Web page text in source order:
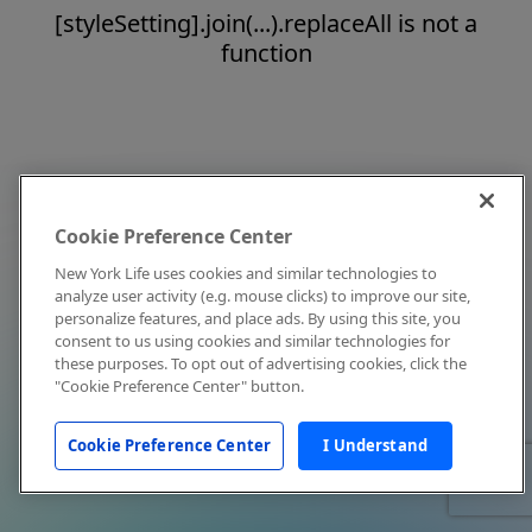
[styleSetting].join(...).replaceAll is not a
function
Cookie Preference Center
New York Life uses cookies and similar technologies to
analyze user activity (e.g. mouse clicks) to improve our site,
personalize features, and place ads. By using this site, you
consent to us using cookies and similar technologies for
these purposes. To opt out of advertising cookies, click the
"Cookie Preference Center" button.
Cookie Preference Center I Understand